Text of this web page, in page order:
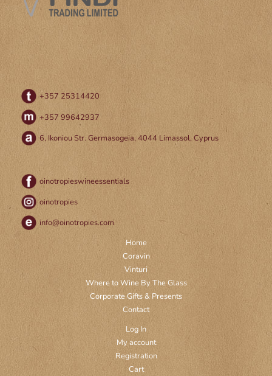
+357 25314420
+357 99642937
6, Ikoniou Str. Germasogeia, 4044 Limassol, Cyprus
oinotropieswineessentials
oinotropies
info@oinotropies.com
Home
Coravin
Vinturi
Where to Wine By The Glass
Corporate Gifts & Presents
Contact
Log In
My account
Registration
Cart